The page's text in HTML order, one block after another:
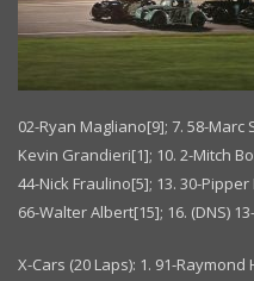
02-Ryan Magliano[9]; 7. 58-Marc
Kevin Grandieri[1]; 10. 2-Mitch
44-Nick Fraulino[5]; 13. 30-
66-Walter Albert[15]; 16. (DNS)
X-Cars (20 Laps): 1. 91-